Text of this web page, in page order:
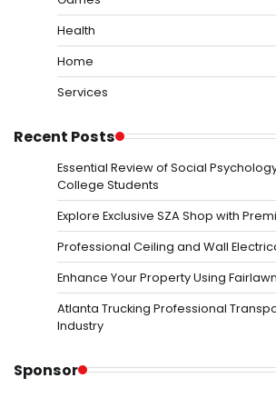
Health
Home
Services
Recent Posts
Essential Review of Social
College Students
Explore Exclusive SZA Shop with
Professional Ceiling and Wall
Enhance Your Property Using
Atlanta Trucking Professional
Industry
Sponsor